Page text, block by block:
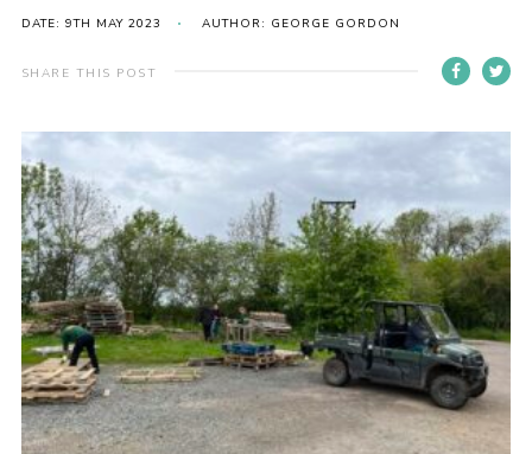
Gallery
Contact
Book Now
Cookies
DATE: 9TH MAY 2023 AUTHOR: GEORGE GORDON
SHARE THIS POST